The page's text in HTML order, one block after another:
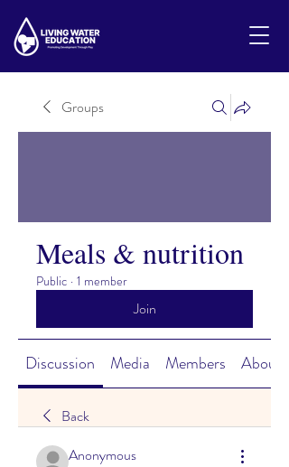
Groups
Meals & nutrition
Public · 1 member
Join
Discussion Media Members About
Back
Anonymous